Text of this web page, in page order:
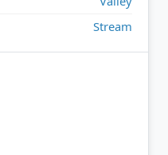
Stream